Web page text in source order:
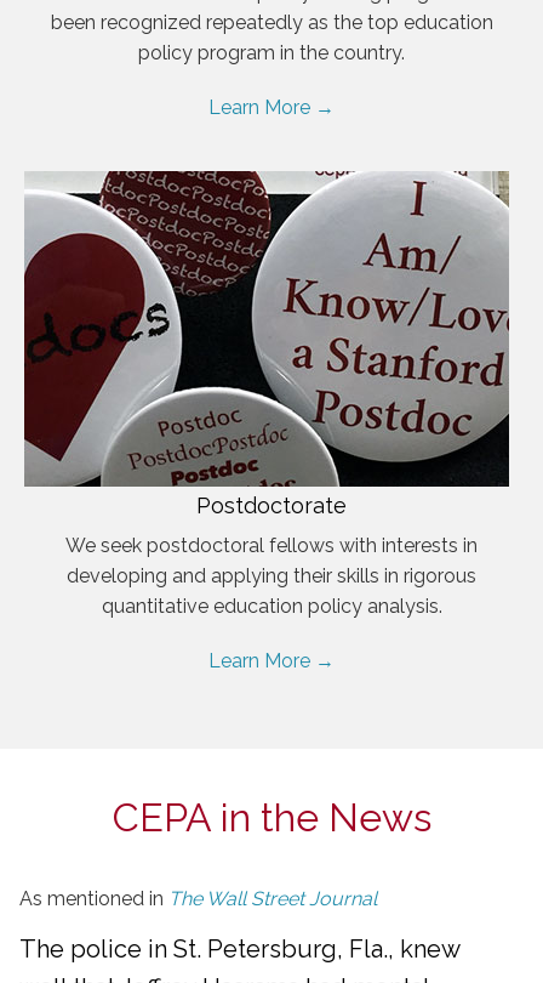
been recognized repeatedly as the top education
policy program in the country.
Learn More →
Postdoctorate
We seek postdoctoral fellows with interests in
developing and applying their skills in rigorous
quantitative education policy analysis.
Learn More →
CEPA in the News
As mentioned in The Wall Street Journal
The police in St. Petersburg, Fla., knew